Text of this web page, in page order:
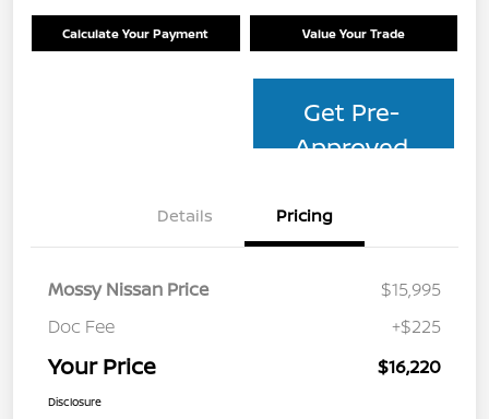
Calculate Your Payment Value Your Trade
Get Pre-
Approved
Details Pricing
Mossy Nissan Price
$15,995
Doc Fee
+$225
Your Price $16,220
Disclosure